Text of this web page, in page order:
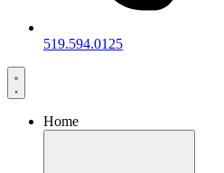
519.594.0125
Home